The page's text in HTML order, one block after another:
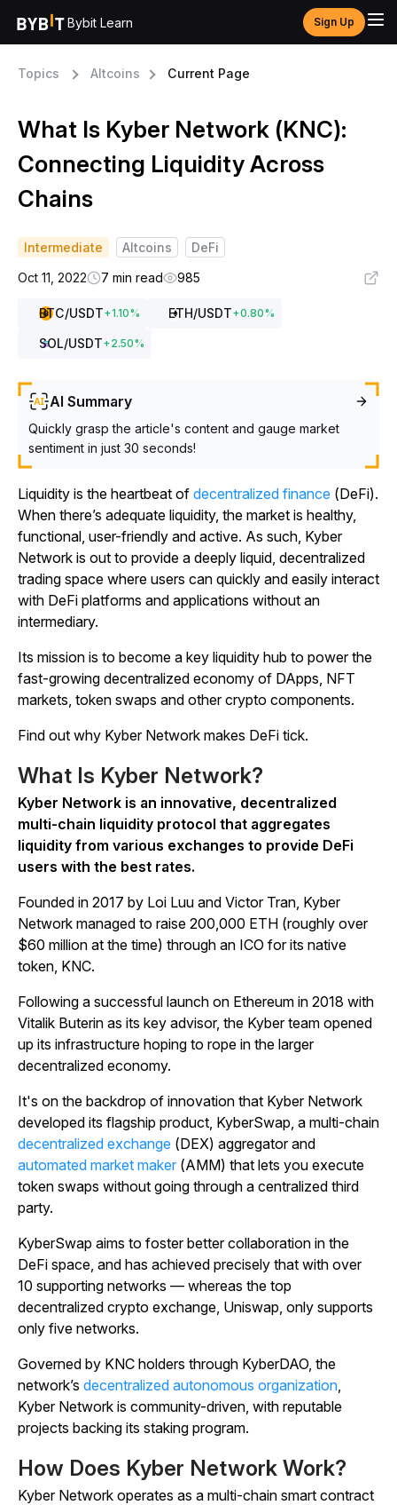
Bybit Learn Sign Up
Topics Altcoins Current Page
What Is Kyber Network (KNC):
Connecting Liquidity Across
Chains
Intermediate Altcoins
DeFi
Oct 11, 2022
7 min read 985
BTC/USDT+1.10% ETH/USDT+0.80%
SOL/USDT+2.50%
AI Summary
Quickly grasp the article's content and gauge market
sentiment in just 30 seconds!
Liquidity is the heartbeat of decentralized finance (DeFi).
When there’s adequate liquidity, the market is healthy,
functional, user-friendly and active. As such, Kyber
Network is out to provide a deeply liquid, decentralized
trading space where users can quickly and easily interact
with DeFi platforms and applications without an
intermediary.
Its mission is to become a key liquidity hub to power the
fast-growing decentralized economy of DApps, NFT
markets, token swaps and other crypto components.
Find out why Kyber Network makes DeFi tick.
What Is Kyber Network?
Kyber Network is an innovative, decentralized
multi-chain liquidity protocol that aggregates
liquidity from various exchanges to provide DeFi
users with the best rates.
Founded in 2017 by Loi Luu and Victor Tran, Kyber
Network managed to raise 200,000 ETH (roughly over
$60 million at the time) through an ICO for its native
token, KNC.
Following a successful launch on Ethereum in 2018 with
Vitalik Buterin as its key advisor, the Kyber team opened
up its infrastructure hoping to rope in the larger
decentralized economy.
It's on the backdrop of innovation that Kyber Network
developed its flagship product, KyberSwap, a multi-chain
decentralized exchange (DEX) aggregator and
automated market maker (AMM) that lets you execute
token swaps without going through a centralized third
party.
KyberSwap aims to foster better collaboration in the
DeFi space, and has achieved precisely that with over
10 supporting networks — whereas the top
decentralized crypto exchange, Uniswap, only supports
only five networks.
Governed by KNC holders through KyberDAO, the
network’s decentralized autonomous organization,
Kyber Network is community-driven, with reputable
projects backing its staking program.
How Does Kyber Network Work?
Kyber Network operates as a multi-chain smart contract